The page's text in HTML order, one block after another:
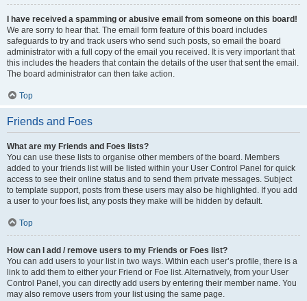
I have received a spamming or abusive email from someone on this board!
We are sorry to hear that. The email form feature of this board includes
safeguards to try and track users who send such posts, so email the board
administrator with a full copy of the email you received. It is very important that
this includes the headers that contain the details of the user that sent the email.
The board administrator can then take action.
Top
Friends and Foes
What are my Friends and Foes lists?
You can use these lists to organise other members of the board. Members
added to your friends list will be listed within your User Control Panel for quick
access to see their online status and to send them private messages. Subject
to template support, posts from these users may also be highlighted. If you add
a user to your foes list, any posts they make will be hidden by default.
Top
How can I add / remove users to my Friends or Foes list?
You can add users to your list in two ways. Within each user’s profile, there is a
link to add them to either your Friend or Foe list. Alternatively, from your User
Control Panel, you can directly add users by entering their member name. You
may also remove users from your list using the same page.